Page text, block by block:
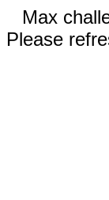
Max
Please